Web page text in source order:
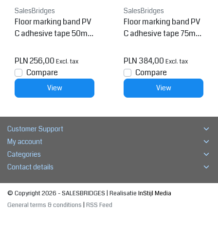
SalesBridges
Floor marking band PV
C adhesive tape 50mm
PLN 256,00 Excl. tax
Compare
View
SalesBridges
Floor marking band PV
C adhesive tape 75mm
PLN 384,00 Excl. tax
Compare
View
Customer Support
My account
Categories
Contact details
© Copyright 2026 - SALESBRIDGES | Realisatie InStijl Media
General terms & conditions RSS Feed